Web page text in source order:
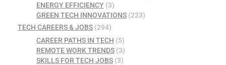
ENERGY EFFICIENCY(3)
GREEN TECH INNOVATIONS(223)
TECH CAREERS & JOBS (294)
CAREER PATHS IN TECH (5)
REMOTE WORK TRENDS(3)
SKILLS FOR TECH JOBS(3)